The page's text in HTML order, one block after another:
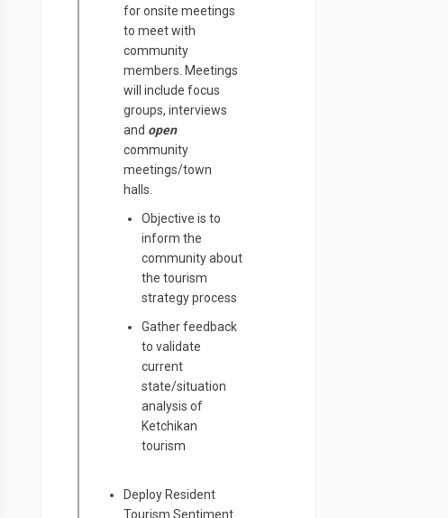
for onsite meetings
to meet with
community
members. Meetings
will include focus
groups, interviews
and open
community
meetings/town
halls.
Objective is to
inform the
community about
the tourism
strategy process
Gather feedback
to validate
current
state/situation
analysis of
Ketchikan
tourism
Deploy Resident
Tourism Sentiment